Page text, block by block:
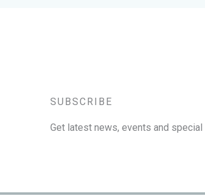
SUBSCRIBE
Get latest news, events and